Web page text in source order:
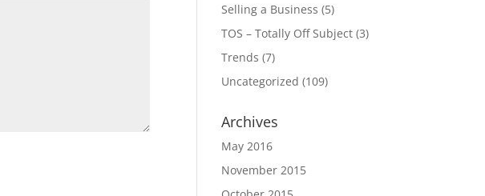
Selling a Business (5)
TOS – Totally Off Subject (3)
Trends (7)
Uncategorized (109)
Archives
May 2016
November 2015